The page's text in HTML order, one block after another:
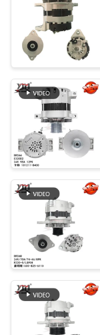
QUALITY
CONTROL
CONTACT
US
REQUEST
A QUOTE
SITEMAP
PRIVACY
POLICY
Motor
High